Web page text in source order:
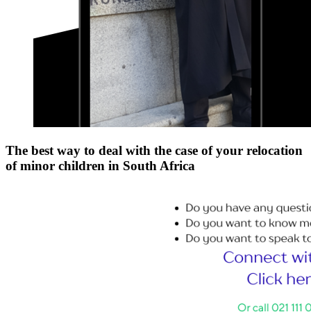
The best way to deal with the case of your relocation
of minor children in South Africa